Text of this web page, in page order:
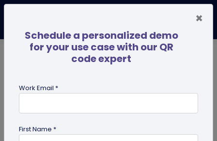
×
Schedule a personalized demo
for your use case with our QR
code expert
Work Email *
First Name *